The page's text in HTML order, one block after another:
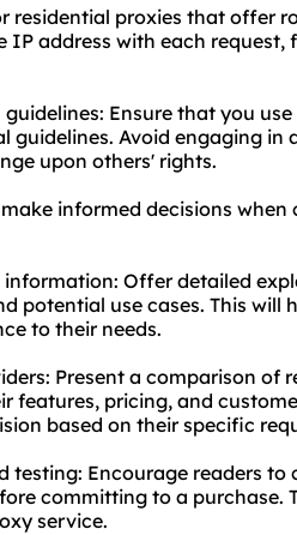
residential proxies that offer
IP address with each
Ensure that you
guidelines. Avoid engaging
upon others' rights.
informed decisions
Offer detailed
potential use cases. This will
to their needs.
Present a comparison of
features, pricing, and
based on their specific
testing: Encourage readers
committing to a purchase.
service.